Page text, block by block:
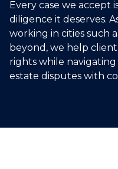
Every case we accept
diligence it deserves.
working in cities such
beyond, we help
rights while
estate disputes with